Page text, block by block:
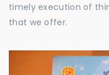
timely execution of
that we offer.